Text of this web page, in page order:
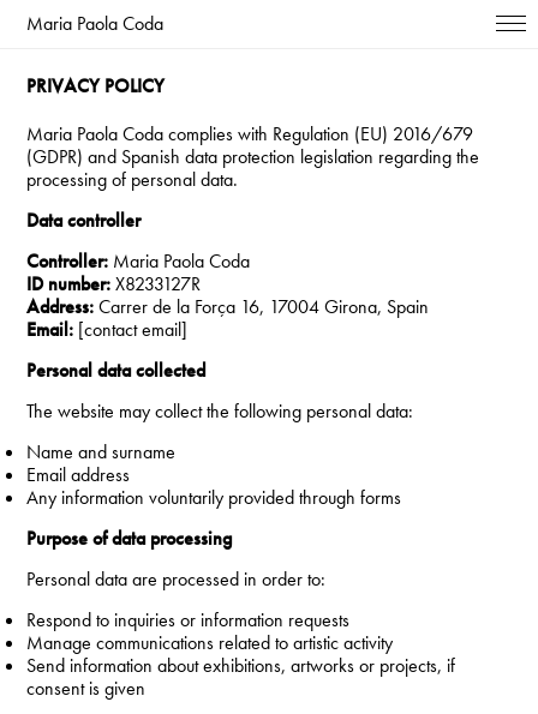
Maria Paola Coda
PRIVACY POLICY
Maria Paola Coda complies with Regulation (EU) 2016/679
(GDPR) and Spanish data protection legislation regarding the
processing of personal data.
Data controller
Controller: Maria Paola Coda
ID number:X8233127R
Address:Carrer de la Força 16, 17004 Girona, Spain
Email: [contact email]
Personal data collected
The website may collect the following personal data:
Name and surname
Email address
Any information voluntarily provided through forms
Purpose of data processing
Personal data are processed in order to:
Respond to inquiries or information requests
Manage communications related to artistic activity
Send information about exhibitions, artworks or projects, if
consent is given